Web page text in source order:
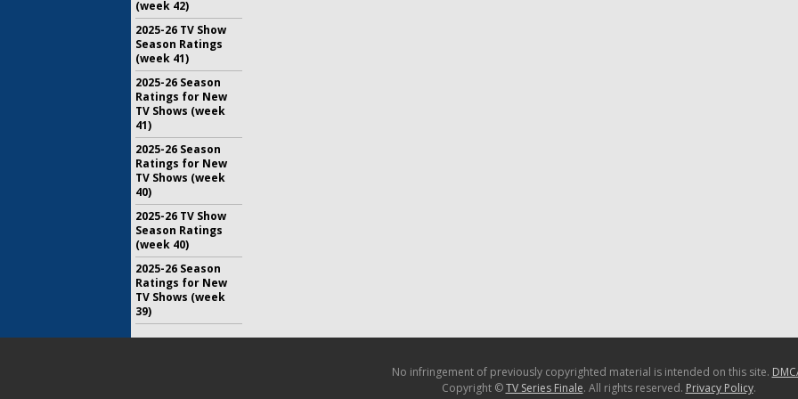
(week 42)
2025-26 TV Show
Season Ratings
(week 41)
2025-26 Season
Ratings for New
TV Shows (week
41)
2025-26 Season
Ratings for New
TV Shows (week
40)
2025-26 TV Show
Season Ratings
(week 40)
2025-26 Season
Ratings for New
TV Shows (week
39)
No infringement of previously copyrighted material is intended on this site.
Copyright ©TV Series Finale. All rights reserved. Privacy Policy.